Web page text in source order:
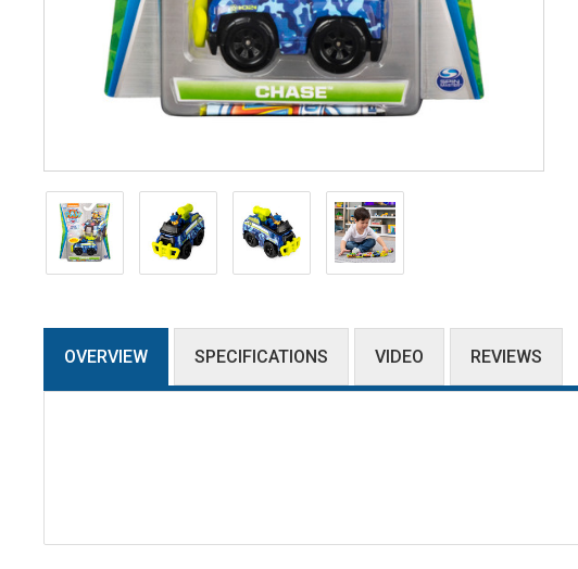
OVERVIEW SPECIFICATIONS VIDEO REVIEWS